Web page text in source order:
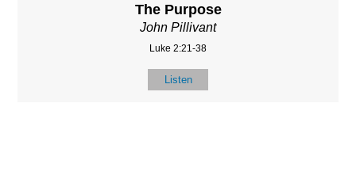
The Purpose
John Pillivant
Luke 2:21-38
Listen